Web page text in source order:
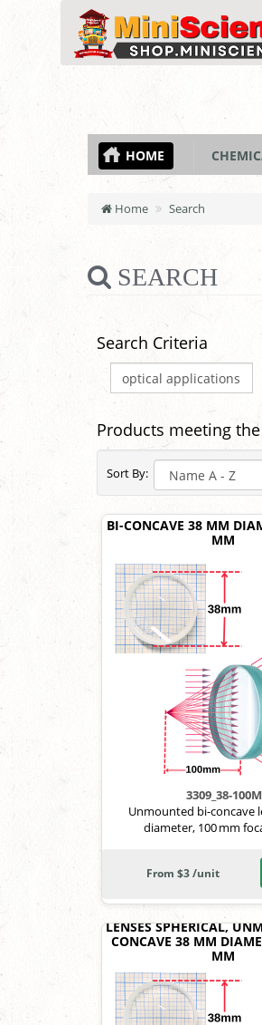
HOME
Home Search
SEARCH
Search Criteria
Products meeting
Sort By:
BI-CONCAVE 38 MM
MM
3309_38-100M
Unmounted bi-concave
diameter, 100 mm
From $3 /unit
LENSES SPHERICAL,
CONCAVE 38 MM
MM